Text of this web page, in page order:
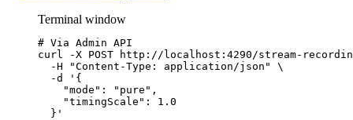
Terminal window
# Via Admin API
curl
-X POST
http://localhost:4290/stream-
-H
"Content-Type: application/json "
\
-d
' {
"mode": "pure",
"timingScale": 1.0
} '